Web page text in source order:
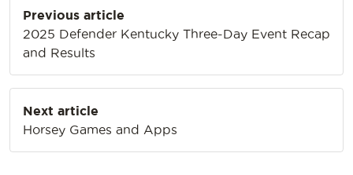
navigation
Previous article
2025 Defender Kentucky Three-Day Event Recap
and Results
Next article
Horsey Games and Apps